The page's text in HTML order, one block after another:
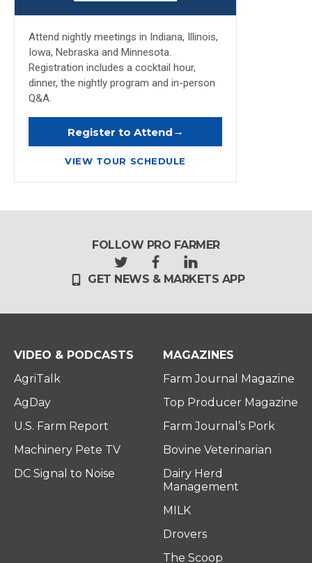
Attend nightly meetings in Indiana, Illinois,
Iowa, Nebraska and Minnesota.
Registration includes a cocktail hour,
dinner, the nightly program and in-person
Q&A.
Register to Attend →
VIEW TOUR SCHEDULE
FOLLOW PRO FARMER
t
w
t
r
f
a
e
l
i
k
i
n
GET NEWS & MARKETS APP
VIDEO & PODCASTS
AgriTalk
AgDay
U.S. Farm Report
Machinery Pete TV
DC Signal to Noise
MAGAZINES
Farm Journal Magazine
Top Producer Magazine
Farm Journal’s Pork
Bovine Veterinarian
Dairy Herd
Management
MILK
Drovers
The Scoop